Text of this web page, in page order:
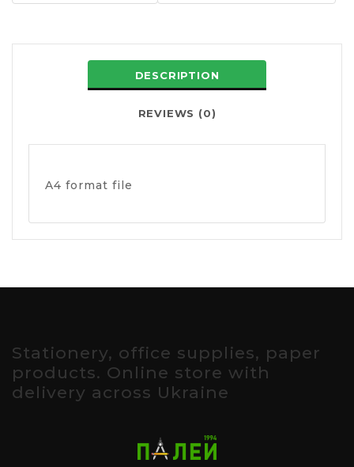
DESCRIPTION
REVIEWS (0)
A4 format file
Stationery, office supplies, paper
products. Online store with
delivery across Ukraine